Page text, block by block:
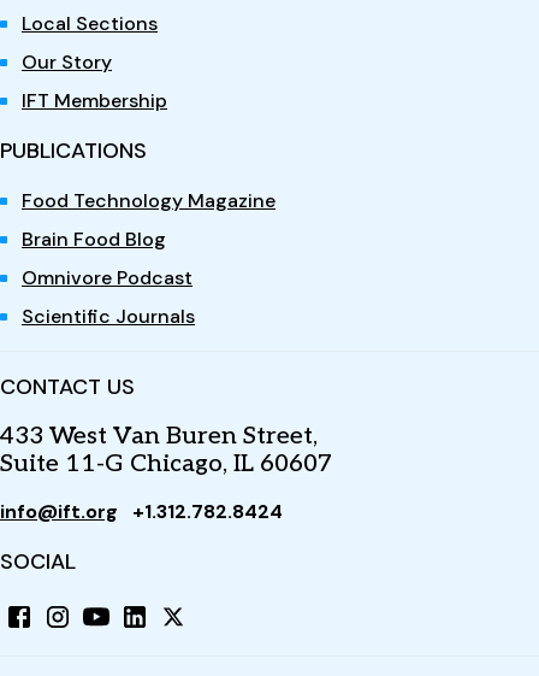
Local Sections
Our Story
IFT Membership
PUBLICATIONS
Food Technology Magazine
Brain Food Blog
Omnivore Podcast
Scientific Journals
CONTACT US
433 West Van Buren Street,
Suite 11-G Chicago, IL 60607
info@ift.org +1.312.782.8424
SOCIAL